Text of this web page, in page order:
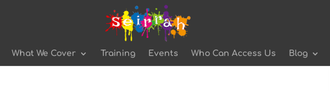
What We Cover Training Events Who Can Access Us Blog